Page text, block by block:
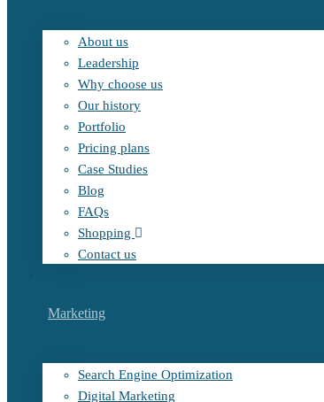
About us
Leadership
Why choose us
Our history
Portfolio
Pricing plans
Case Studies
Blog
FAQs
Shopping
Contact us
Marketing
Search Engine Optimization
Digital Marketing